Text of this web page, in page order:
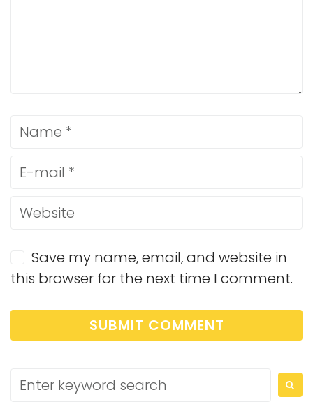
Save my name, email, and website in
this browser for the next time I comment.